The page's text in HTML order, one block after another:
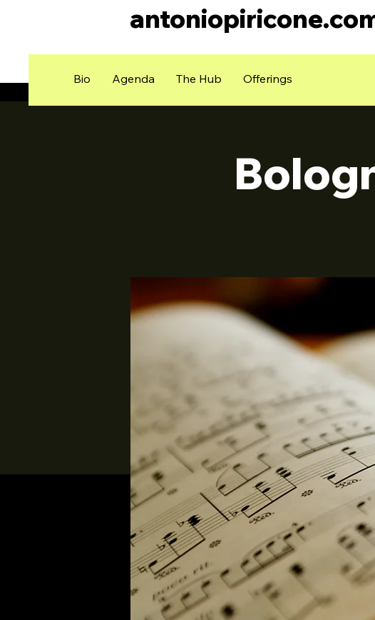
Bio Agenda The Hub Offerings